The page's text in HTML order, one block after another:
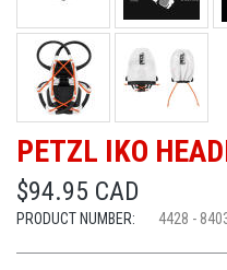
PETZL IKO
$94.95 CAD
PRODUCT NUMBER: 4428 -